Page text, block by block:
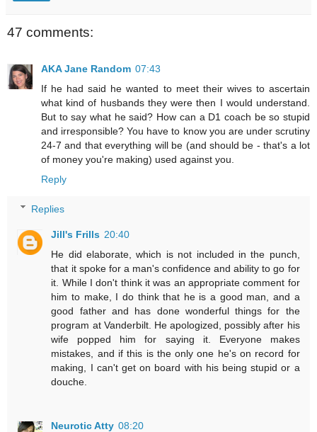
47 comments:
AKA Jane Random 07:43
If he had said he wanted to meet their wives to ascertain
what kind of husbands they were then I would understand.
But to say what he said? How can a D1 coach be so stupid
and irresponsible? You have to know you are under scrutiny
24-7 and that everything will be (and should be - that's a lot
of money you're making) used against you.
Reply
Replies
Jill's Frills 20:40
He did elaborate, which is not included in the punch,
that it spoke for a man's confidence and ability to go for
it. While I don't think it was an appropriate comment for
him to make, I do think that he is a good man, and a
good father and has done wonderful things for the
program at Vanderbilt. He apologized, possibly after his
wife popped him for saying it. Everyone makes
mistakes, and if this is the only one he's on record for
making, I can't get on board with his being stupid or a
douche.
Neurotic Atty 08:20